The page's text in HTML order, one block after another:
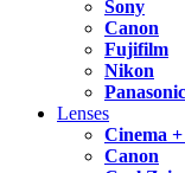
Sony
Canon
Fujifilm
Nikon
Panasonic
Lenses
Cinema
Canon